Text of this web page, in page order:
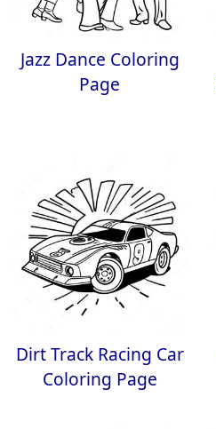
Jazz Dance Coloring
Page
Dirt Track Racing Car
Coloring Page